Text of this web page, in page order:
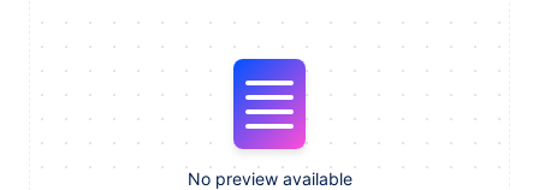
No preview available